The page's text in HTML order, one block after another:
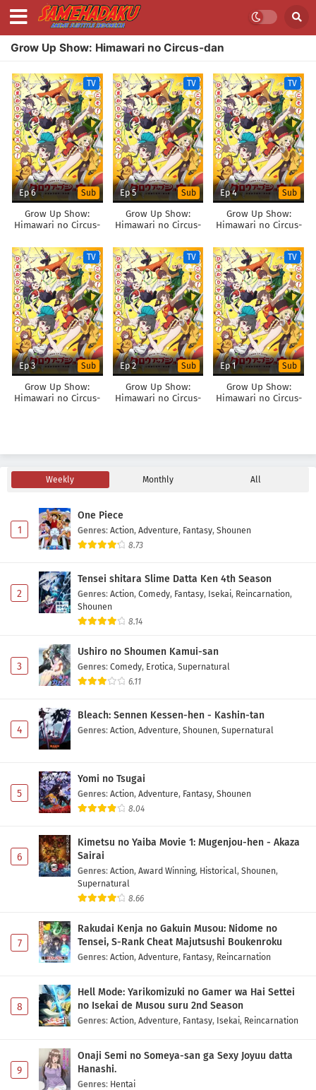
Grow Up Show: Himawari no Circus-dan
TV
Ep 6 Sub
Grow Up Show:
Himawari no Circus-
TV
Ep 5 Sub
Grow Up Show:
Himawari no Circus-
TV
Ep 4 Sub
Grow Up Show:
Himawari no Circus-
TV
Ep 3 Sub
Grow Up Show:
Himawari no Circus-
TV
Ep 2 Sub
Grow Up Show:
Himawari no Circus-
TV
Ep 1 Sub
Grow Up Show:
Himawari no Circus-
Weekly Monthly All
1
One Piece
Genres: Action, Adventure, Fantasy, Shounen
8.73
2
Tensei shitara Slime Datta Ken 4th Season
Genres: Action, Comedy, Fantasy, Isekai, Reincarnation,
Shounen
8.14
3
Ushiro no Shoumen Kamui-san
Genres: Comedy, Erotica, Supernatural
6.11
4
Bleach: Sennen Kessen-hen - Kashin-tan
Genres: Action, Adventure, Shounen, Supernatural
5
Yomi no Tsugai
Genres: Action, Adventure, Fantasy, Shounen
8.04
6
Kimetsu no Yaiba Movie 1: Mugenjou-hen - Akaza
Sairai
Genres: Action, Award Winning, Historical, Shounen,
Supernatural
8.66
7
Rakudai Kenja no Gakuin Musou: Nidome no
Tensei, S-Rank Cheat Majutsushi Boukenroku
Genres: Action, Adventure, Fantasy, Reincarnation
8
Hell Mode: Yarikomizuki no Gamer wa Hai Settei
no Isekai de Musou suru 2nd Season
Genres: Action, Adventure, Fantasy, Isekai, Reincarnation
9
Onaji Semi no Someya-san ga Sexy Joyuu datta
Hanashi.
Genres: Hentai